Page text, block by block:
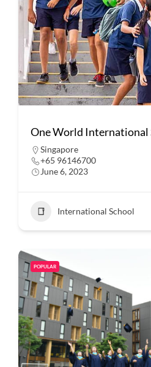
One World International
Singapore
+65 96146700
June 6, 2023
International School
POPULAR